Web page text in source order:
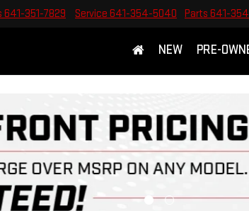
641-351-7829 Service 641-354-5040 Parts 641-
NEW PRE-